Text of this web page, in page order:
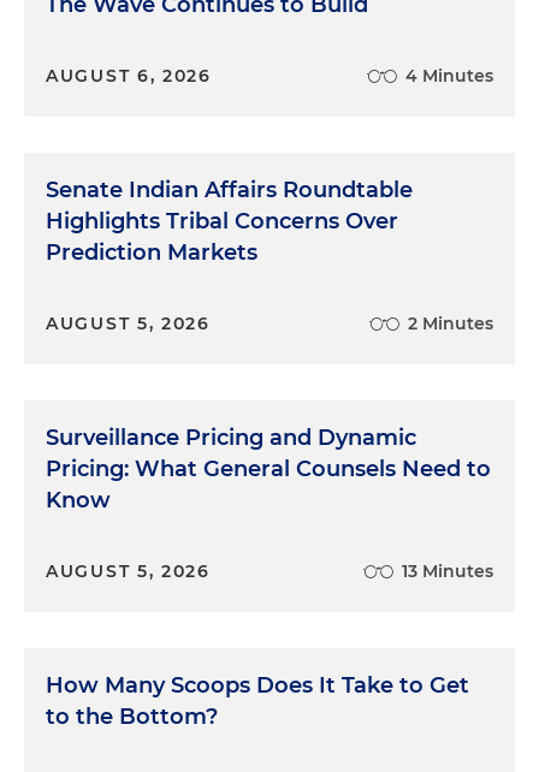
AUGUST 6, 2026 4 Minutes
Senate Indian Affairs Roundtable
Highlights Tribal Concerns Over
Prediction Markets
AUGUST 5, 2026 2 Minutes
Surveillance Pricing and Dynamic
Pricing: What General Counsels Need to
Know
AUGUST 5, 2026 13 Minutes
How Many Scoops Does It Take to Get
to the Bottom?